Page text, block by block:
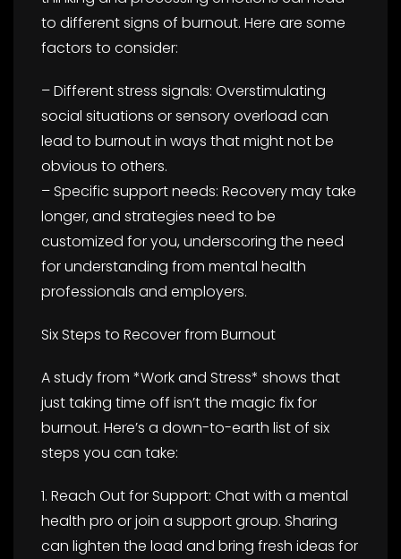
to different signs of burnout. Here are some
factors to consider:
– Different stress signals: Overstimulating
social situations or sensory overload can
lead to burnout in ways that might not be
obvious to others.
– Specific support needs: Recovery may take
longer, and strategies need to be
customized for you, underscoring the need
for understanding from mental health
professionals and employers.
Six Steps to Recover from Burnout
A study from *Work and Stress* shows that
just taking time off isn’t the magic fix for
burnout. Here’s a down-to-earth list of six
steps you can take:
1. Reach Out for Support: Chat with a mental
health pro or join a support group. Sharing
can lighten the load and bring fresh ideas for